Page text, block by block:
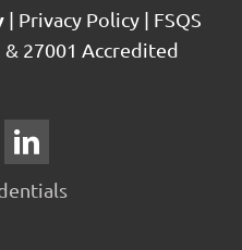
| Privacy Policy | FSQS
& 27001 Accredited